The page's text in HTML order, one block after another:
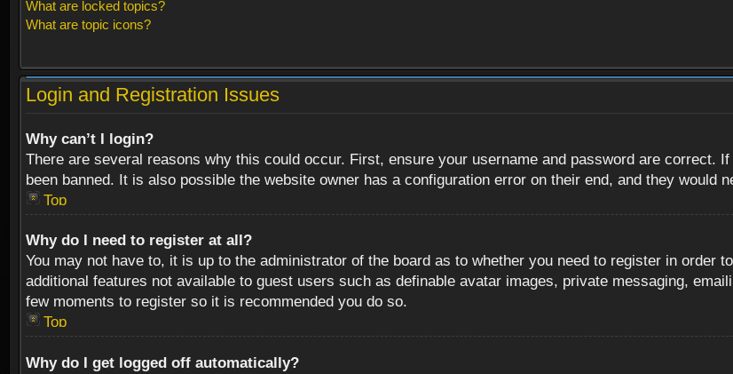
What are locked topics?
What are topic icons?
Login and Registration Issues
Why can’t I login?
There are several reasons why this could occur. First, ensure your username and password are correct.
been banned. It is also possible the website owner has a configuration error on their end, and they would
Top
Why do I need to register at all?
You may not have to, it is up to the administrator of the board as to whether you need to register in order
additional features not available to guest users such as definable avatar images, private messaging,
few moments to register so it is recommended you do so.
Top
Why do I get logged off automatically?